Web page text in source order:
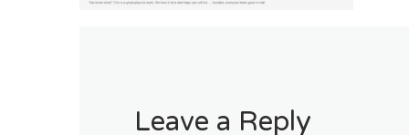
Leave a Reply